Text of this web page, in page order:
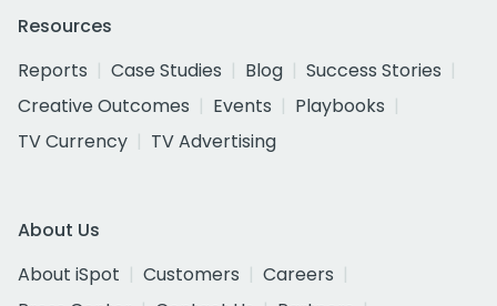
Resources
Reports
Case Studies Blog
Success Stories
Creative Outcomes
Events
Playbooks
TV Currency
TV Advertising
About Us
About iSpot
Customers
Careers